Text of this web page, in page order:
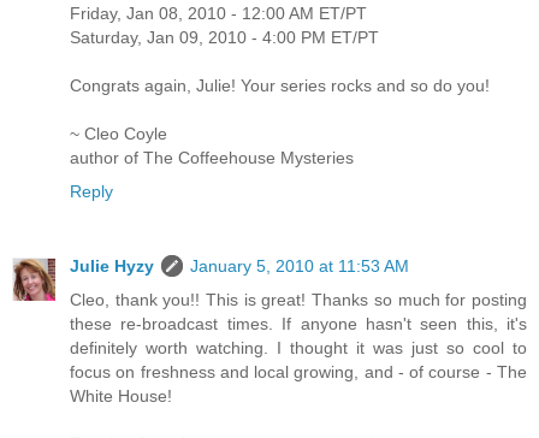
Friday, Jan 08, 2010 - 12:00 AM ET/PT
Saturday, Jan 09, 2010 - 4:00 PM ET/PT
Congrats again, Julie! Your series rocks and so do you!
~ Cleo Coyle
author of The Coffeehouse Mysteries
Reply
Julie Hyzy
January 5, 2010 at 11:53 AM
Cleo, thank you!! This is great! Thanks so much for posting
these re-broadcast times. If anyone hasn't seen this, it's
definitely worth watching. I thought it was just so cool to
focus on freshness and local growing, and - of course - The
White House!